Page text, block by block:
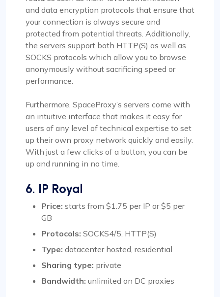
and data encryption protocols that ensure that
your connection is always secure and
protected from potential threats. Additionally,
the servers support both HTTP(S) as well as
SOCKS protocols which allow you to browse
anonymously without sacrificing speed or
performance.
Furthermore, SpaceProxy’s servers come with
an intuitive interface that makes it easy for
users of any level of technical expertise to set
up their own proxy network quickly and easily.
With just a few clicks of a button, you can be
up and running in no time.
6. IP Royal
Price: starts from $1.75 per IP or $5 per
GB
Protocols: SOCKS4/5, HTTP(S)
Type: datacenter hosted, residential
Sharing type: private
Bandwidth: unlimited on DC proxies